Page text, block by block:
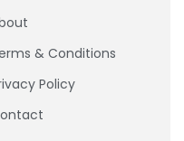
& Conditions
Policy